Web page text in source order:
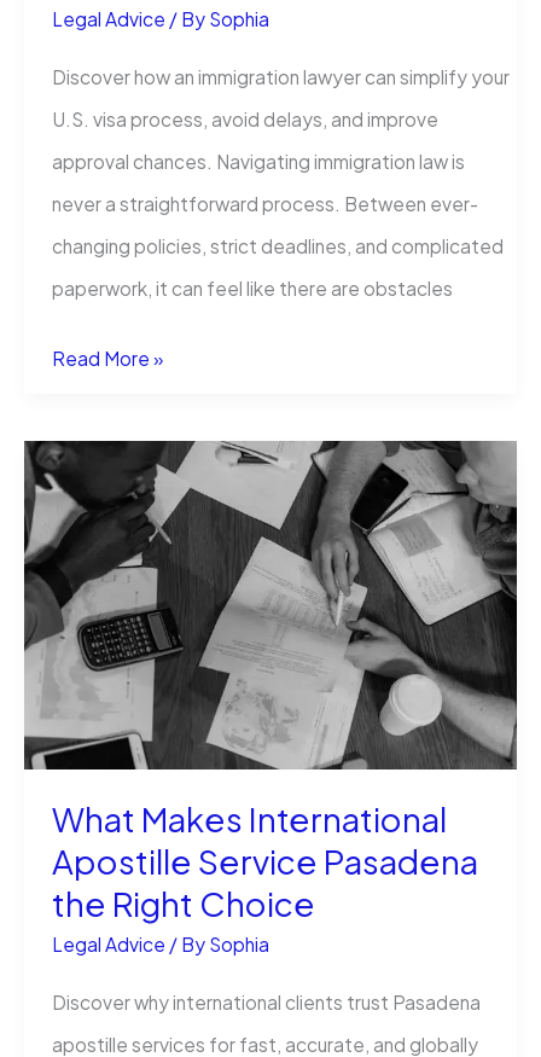
Legal Advice / By Sophia
Discover how an immigration lawyer can simplify your
U.S. visa process, avoid delays, and improve
approval chances. Navigating immigration law is
never a straightforward process. Between ever-
changing policies, strict deadlines, and complicated
paperwork, it can feel like there are obstacles
How
Immigration
Lawyer
Can
Simplify
Your
U.S.
Process
Read More »
What Makes International
Apostille Service Pasadena
the Right Choice
Legal Advice / By Sophia
Discover why international clients trust Pasadena
apostille services for fast, accurate, and globally